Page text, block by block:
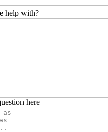
help with?
here